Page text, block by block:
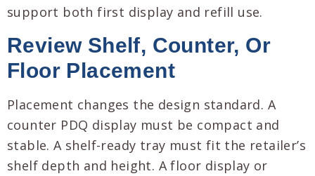
support both first display and refill use.
Review Shelf, Counter, Or
Floor Placement
Placement changes the design standard. A
counter PDQ display must be compact and
stable. A shelf-ready tray must fit the retailer’s
shelf depth and height. A floor display or